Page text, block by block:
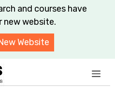
and courses have
new website.
Website